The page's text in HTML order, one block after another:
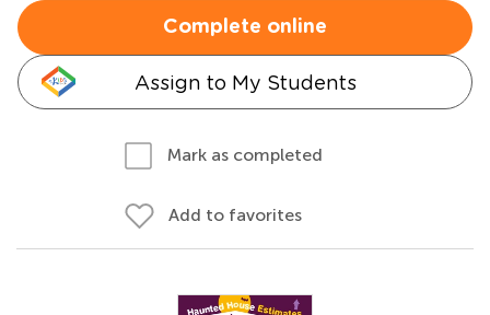
Complete online
Assign to My Students
Mark as completed
Add to favorites